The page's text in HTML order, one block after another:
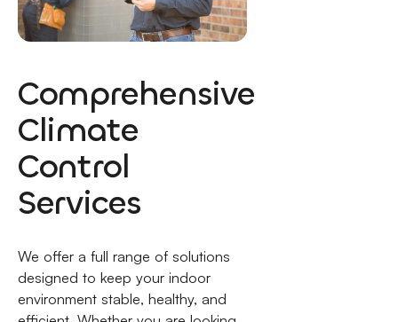
Comprehensive
Climate
Control
Services
We offer a full range of solutions
designed to keep your indoor
environment stable, healthy, and